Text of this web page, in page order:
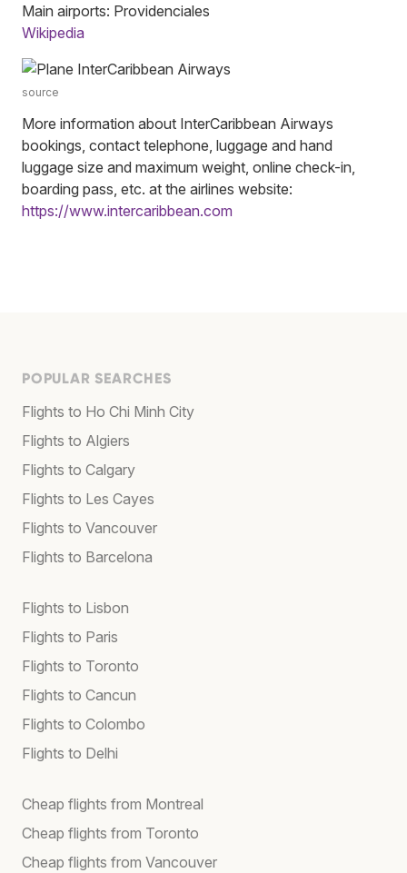
Main airports: Providenciales
Wikipedia
source
More information about InterCaribbean Airways
bookings, contact telephone, luggage and hand
luggage size and maximum weight, online check-in,
boarding pass, etc. at the airlines website:
https://www.intercaribbean.com
POPULAR SEARCHES
Flights to Ho Chi Minh City
Flights to Algiers
Flights to Calgary
Flights to Les Cayes
Flights to Vancouver
Flights to Barcelona
Flights to Lisbon
Flights to Paris
Flights to Toronto
Flights to Cancun
Flights to Colombo
Flights to Delhi
Cheap flights from Montreal
Cheap flights from Toronto
Cheap flights from Vancouver